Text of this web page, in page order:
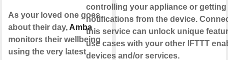
As your loved one goes
about their day, Amba
monitors their wellbeing
using the very latest
controlling your appliance or
notifications from the device.
this service can unlock unique
use cases with your other IFTTT
devices and/or services.